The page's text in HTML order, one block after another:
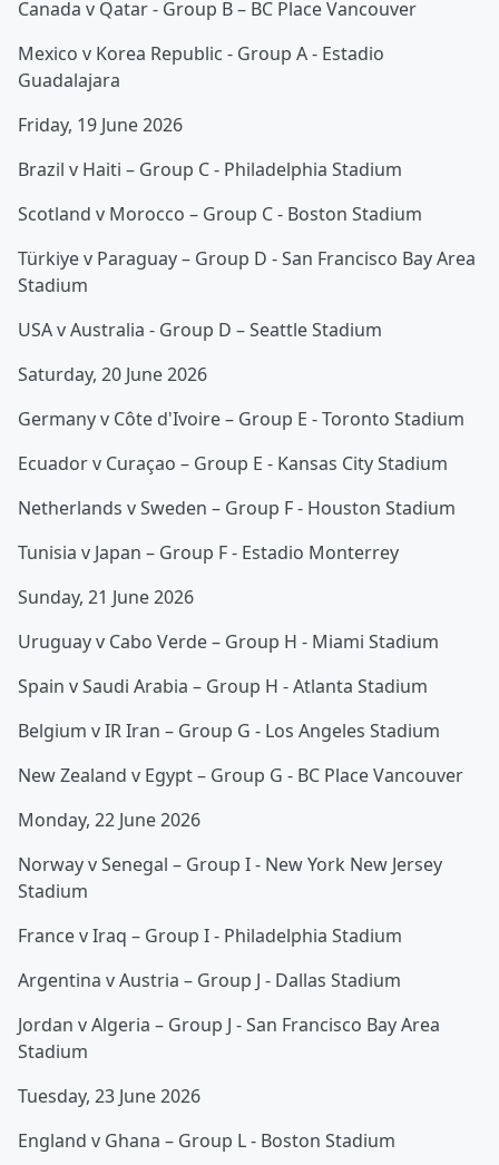
Canada v Qatar - Group B – BC Place Vancouver
Mexico v Korea Republic - Group A - Estadio
Guadalajara
Friday, 19 June 2026
Brazil v Haiti – Group C - Philadelphia Stadium
Scotland v Morocco – Group C - Boston Stadium
Türkiye v Paraguay – Group D - San Francisco Bay Area
Stadium
USA v Australia - Group D – Seattle Stadium
Saturday, 20 June 2026
Germany v Côte d'Ivoire – Group E - Toronto Stadium
Ecuador v Curaçao – Group E - Kansas City Stadium
Netherlands v Sweden – Group F - Houston Stadium
Tunisia v Japan – Group F - Estadio Monterrey
Sunday, 21 June 2026
Uruguay v Cabo Verde – Group H - Miami Stadium
Spain v Saudi Arabia – Group H - Atlanta Stadium
Belgium v IR Iran – Group G - Los Angeles Stadium
New Zealand v Egypt – Group G - BC Place Vancouver
Monday, 22 June 2026
Norway v Senegal – Group I - New York New Jersey
Stadium
France v Iraq – Group I - Philadelphia Stadium
Argentina v Austria – Group J - Dallas Stadium
Jordan v Algeria – Group J - San Francisco Bay Area
Stadium
Tuesday, 23 June 2026
England v Ghana – Group L - Boston Stadium